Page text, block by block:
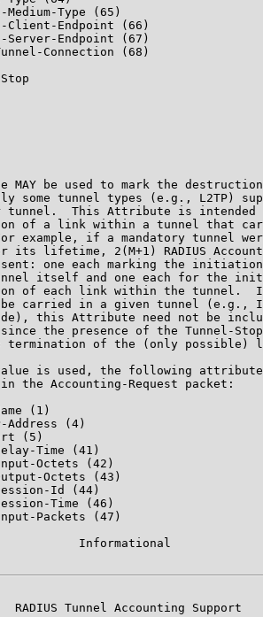
Medium-Type (65)
Client-Endpoint (66)
Server-Endpoint (67)
Connection (68)
MAY be used to mark the
some tunnel types (e.g., L2TP)
tunnel.  This Attribute is intended
of a link within a tunnel that
example, if a mandatory tunnel
its lifetime, 2(M+1) RADIUS
one each marking the
itself and one each for the
of each link within the tunnel.
carried in a given tunnel (e.g.,
this Attribute need not be
the presence of the Tunnel-
termination of the (only possible)
is used, the following
the Accounting-Request packet:
(1)
Address (4)
(5)
Time (41)
Octets (42)
Octets (43)
Id (44)
Time (46)
Packets (47)
Informational
RADIUS Tunnel Accounting Support